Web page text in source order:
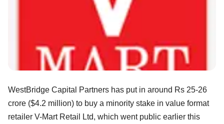
WestBridge Capital Partners has put in around Rs 25-26
crore ($4.2 million) to buy a minority stake in value format
retailer V-Mart Retail Ltd, which went public earlier this